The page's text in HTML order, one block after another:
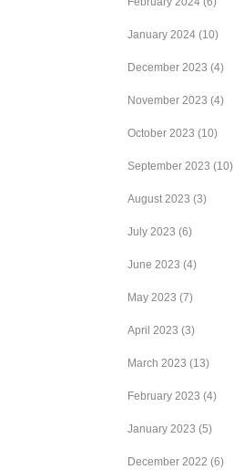
January 2024 (10)
December 2023 (4)
November 2023 (4)
October 2023 (10)
September 2023 (10)
August 2023 (3)
July 2023 (6)
June 2023 (4)
May 2023 (7)
April 2023 (3)
March 2023 (13)
February 2023 (4)
January 2023 (5)
December 2022 (6)